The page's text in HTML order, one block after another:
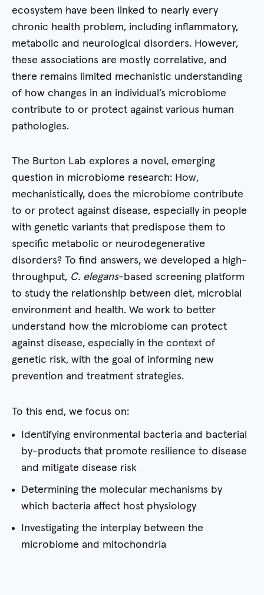
ecosystem have been linked to nearly every
chronic health problem, including inflammatory,
metabolic and neurological disorders. However,
these associations are mostly correlative, and
there remains limited mechanistic understanding
of how changes in an individual’s microbiome
contribute to or protect against various human
pathologies.
The Burton Lab explores a novel, emerging
question in microbiome research: How,
mechanistically, does the microbiome contribute
to or protect against disease, especially in people
with genetic variants that predispose them to
specific metabolic or neurodegenerative
disorders? To find answers, we developed a high-
throughput, C. elegans-based screening platform
to study the relationship between diet, microbial
environment and health. We work to better
understand how the microbiome can protect
against disease, especially in the context of
genetic risk, with the goal of informing new
prevention and treatment strategies.
To this end, we focus on:
Identifying environmental bacteria and bacterial
by-products that promote resilience to disease
and mitigate disease risk
Determining the molecular mechanisms by
which bacteria affect host physiology
Investigating the interplay between the
microbiome and mitochondria